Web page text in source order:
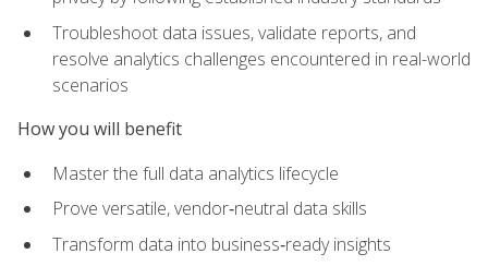
Troubleshoot data issues, validate reports, and
resolve analytics challenges encountered in real-world
scenarios
How you will benefit
Master the full data analytics lifecycle
Prove versatile, vendor‑neutral data skills
Transform data into business‑ready insights